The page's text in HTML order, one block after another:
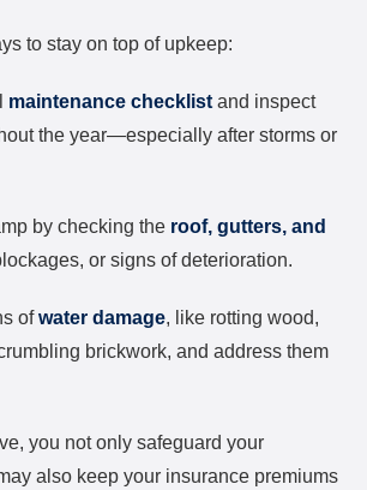
to stay on top of upkeep:
maintenance checklist and inspect
the year—especially after storms or
by checking the roof, gutters, and
or signs of deterioration.
ofwater damage, like rotting wood,
brickwork, and address them
you not only safeguard your
also keep your insurance premiums